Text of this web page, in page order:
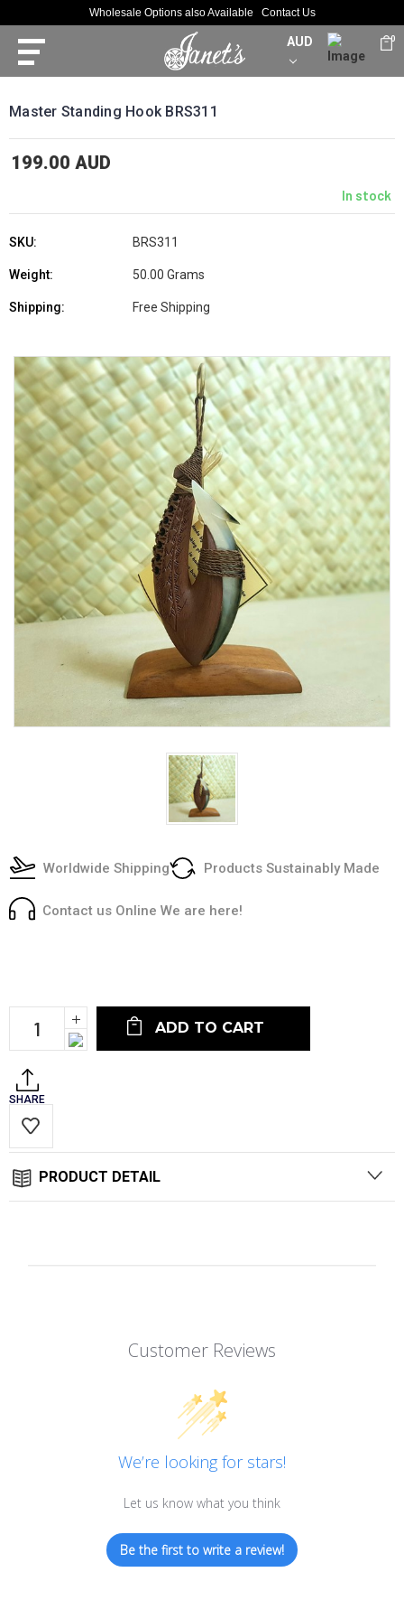
Wholesale Options also Available Contact Us
AUD 0
Master Standing Hook BRS311
199.00 AUD
In stock
SKU: BRS311
Weight: 50.00 Grams
Shipping: Free Shipping
Worldwide Shipping Products Sustainably Made
Contact us Online We are here!
Increase
Quantity:
Decrease
Quantity:
SHARE
PRODUCT DETAIL
Customer Reviews
We’re looking for stars!
Let us know what you think
Be the first to write a review!